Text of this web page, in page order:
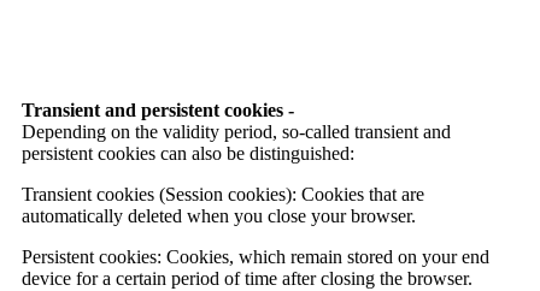
Transient and persistent cookies -
Depending on the validity period, so-called transient and
persistent cookies can also be distinguished:
Transient cookies (Session cookies): Cookies that are
automatically deleted when you close your browser.
Persistent cookies: Cookies, which remain stored on your end
device for a certain period of time after closing the browser.